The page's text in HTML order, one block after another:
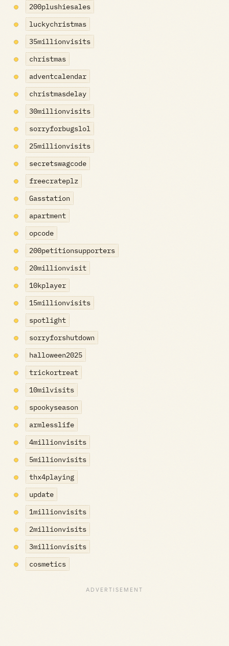
200plushiesales
luckychristmas
35millionvisits
christmas
adventcalendar
christmasdelay
30millionvisits
sorryforbugslol
25millionvisits
secretswagcode
freecrateplz
Gasstation
apartment
opcode
200petitionsupporters
20millionvisit
10kplayer
15millionvisits
spotlight
sorryforshutdown
halloween2025
trickortreat
10milvisits
spookyseason
armlesslife
4millionvisits
5millionvisits
thx4playing
update
1millionvisits
2millionvisits
3millionvisits
cosmetics